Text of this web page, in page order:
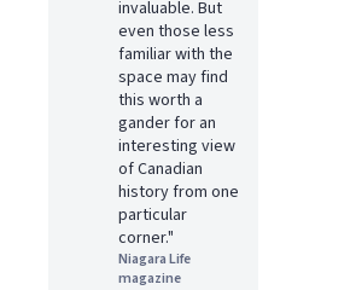
invaluable. But
even those less
familiar with the
space may find
this worth a
gander for an
interesting view
of Canadian
history from one
particular
corner."
Niagara Life
magazine